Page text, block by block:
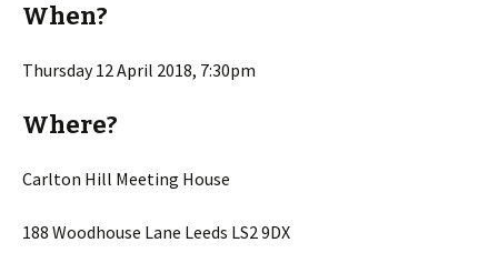
When?
Thursday 12 April 2018, 7:30pm
Where?
Carlton Hill Meeting House
188 Woodhouse Lane Leeds LS2 9DX